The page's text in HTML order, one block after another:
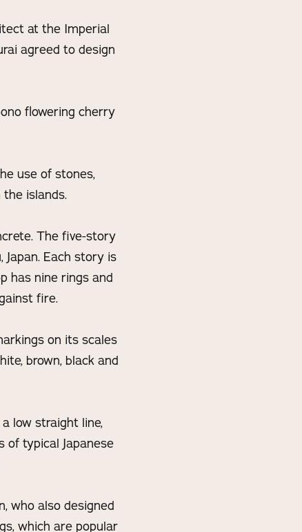
at the Imperial
agreed to design
flowering cherry
use of stones,
islands.
The five-story
Each story is
has nine rings and
fire.
on its scales
brown, black and
low straight line,
of typical Japanese
who also designed
which are popular